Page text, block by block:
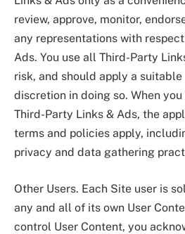
review, approve, monitor,
any representations with
Ads. You use all Third-Party
risk, and should apply a
discretion in doing so. When
Third-Party Links & Ads, the
terms and policies apply,
privacy and data gathering
Other Users. Each Site user is
any and all of its own User
control User Content, you